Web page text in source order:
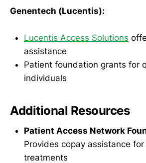
Genentech (Lucentis):
Lucentis Access Solutions
assistance
Patient foundation grants for
individuals
Additional Resources
Patient Access Network
Provides copay assistance
treatments